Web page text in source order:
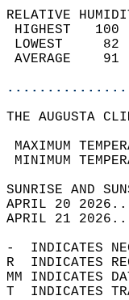
RELATIVE
THE AUGUSTA
APRIL 20
APRIL 21
-  INDICATES
R  INDICATES
MM INDICATES
T  INDICATES